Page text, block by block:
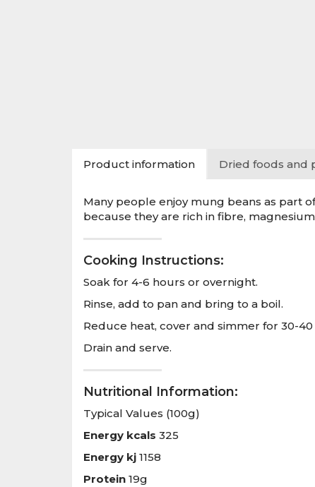
Product information Dried foods and
Many people enjoy mung beans as part
because they are rich in fibre,
Cooking Instructions:
Soak for 4-6 hours or overnight.
Rinse, add to pan and bring to a boil.
Reduce heat, cover and simmer for 30-
Drain and serve.
Nutritional Information:
Typical Values (100g)
Energy kcals 325
Energy kj 1158
Protein 19g